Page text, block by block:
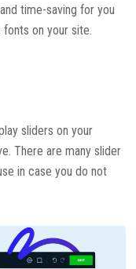
time-saving for you
on your site.
sliders on your
There are many slider
in case you do not